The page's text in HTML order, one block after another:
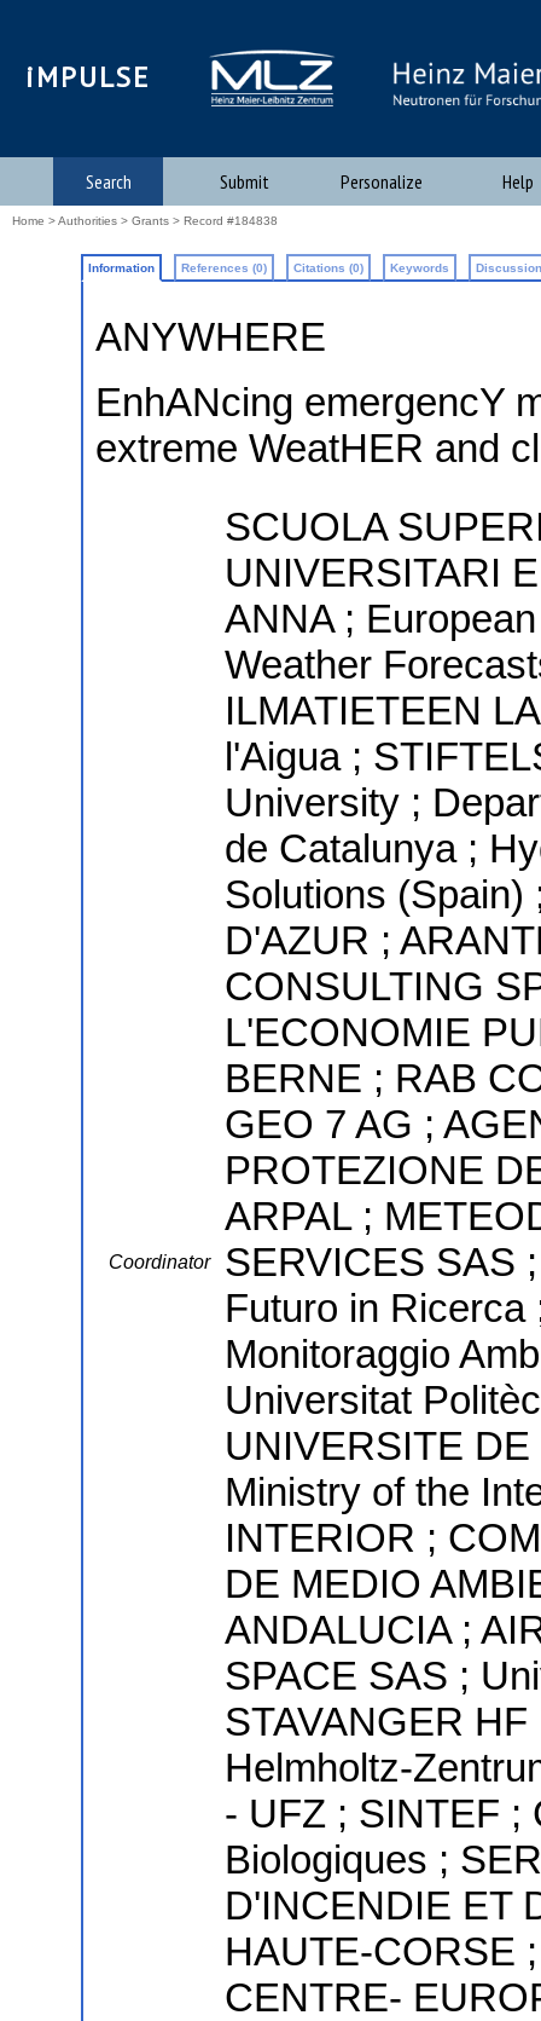
iMPULSE
Search Submit Personalize Help
Home >Authorities > Grants > Record #184838
Information References (0) Citations (0) Keywords
ANYWHERE
EnhANcing emergencY
extreme WeatHER and
Coordinator
SCUOLA
UNIVERSITARI
ANNA ;
Weather
ILMATIETEEN
l'Aigua ;
University ;
de Catalunya ;
Solutions
D'AZUR ;
CONSULTING
L'ECONOMIE
BERNE ; RAB
GEO 7 AG ;
PROTEZIONE
ARPAL ;
SERVICES SAS
Futuro in Ricerca
Monitoraggio
Universitat
UNIVERSITE
Ministry of the
INTERIOR ;
DE MEDIO
ANDALUCIA ;
SPACE SAS ;
STAVANGER
Helmholtz-
- UFZ ; SINTEF ;
Biologiques ;
D'INCENDIE ET
HAUTE-CORSE
CENTRE-